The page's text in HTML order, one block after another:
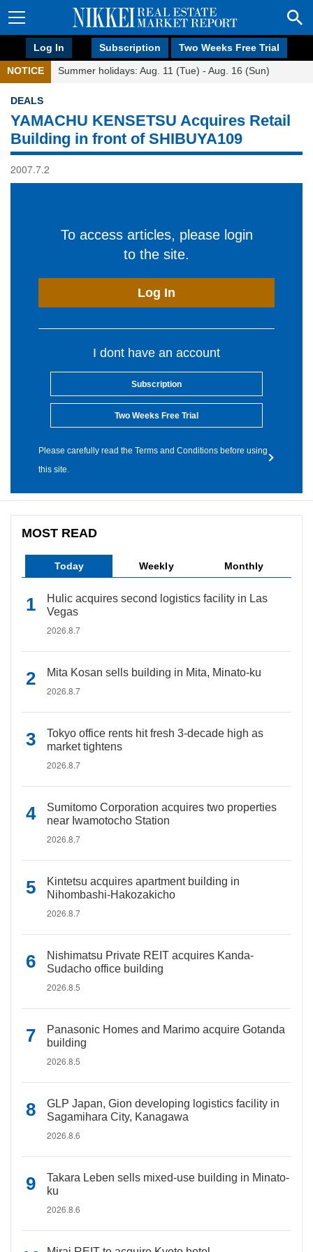
Log In Subscription Two Weeks Free Trial
NOTICE Summer holidays: Aug. 11 (Tue) - Aug. 16 (Sun)
DEALS
YAMACHU KENSETSU Acquires Retail
Building in front of SHIBUYA109
2007.7.2
To access articles, please login
to the site.
Log In
I dont have an account
Subscription
Two Weeks Free Trial
Please carefully read the Terms and Conditions before using
this site.
MOST READ
Today Weekly Monthly
Hulic acquires second logistics facility in Las
Vegas
2026.8.7
Mita Kosan sells building in Mita, Minato-ku
2026.8.7
Tokyo office rents hit fresh 3-decade high as
market tightens
2026.8.7
Sumitomo Corporation acquires two properties
near Iwamotocho Station
2026.8.7
Kintetsu acquires apartment building in
Nihombashi-Hakozakicho
2026.8.7
Nishimatsu Private REIT acquires Kanda-
Sudacho office building
2026.8.5
Panasonic Homes and Marimo acquire Gotanda
building
2026.8.5
GLP Japan, Gion developing logistics facility in
Sagamihara City, Kanagawa
2026.8.6
Takara Leben sells mixed-use building in Minato-
ku
2026.8.6